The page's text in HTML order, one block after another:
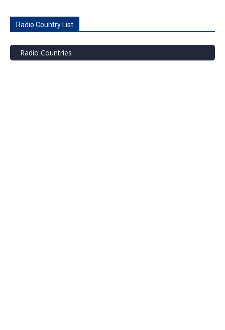
Radio Country List
Radio Countries